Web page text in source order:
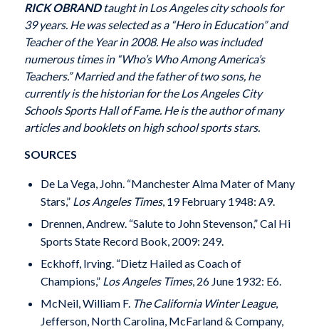
RICK OBRANDtaught in Los Angeles city schools for
39 years. He was selected as a “Hero in Education” and
Teacher of the Year in 2008. He also was included
numerous times in “Who’s Who Among America’s
Teachers.” Married and the father of two sons, he
currently is the historian for the Los Angeles City
Schools Sports Hall of Fame. He is the author of many
articles and booklets on high school sports stars.
SOURCES
De La Vega, John. “Manchester Alma Mater of Many
Stars,” Los Angeles Times, 19 February 1948: A9.
Drennen, Andrew. “Salute to John Stevenson,” Cal Hi
Sports State Record Book, 2009: 249.
Eckhoff, Irving. “Dietz Hailed as Coach of
Champions,” Los Angeles Times, 26 June 1932: E6.
McNeil, William F. The California Winter League,
Jefferson, North Carolina, McFarland & Company,